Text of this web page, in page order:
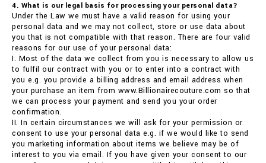
4. What is our legal basis for processing your personal data?
Under the Law we must have a valid reason for using your
personal data and we may not collect, store or use data about
you that is not compatible with that reason. There are four valid
reasons for our use of your personal data:
I. Most of the data we collect from you is necessary to allow us
to fulfil our contract with you or to enter into a contract with
you e.g. you provide a billing address and email address when
your purchase an item from www.Billionairecouture.com so that
we can process your payment and send you your order
confirmation.
II. In certain circumstances we will ask for your permission or
consent to use your personal data e.g. if we would like to send
you marketing information about items we believe may be of
interest to you via email. If you have given your consent to our